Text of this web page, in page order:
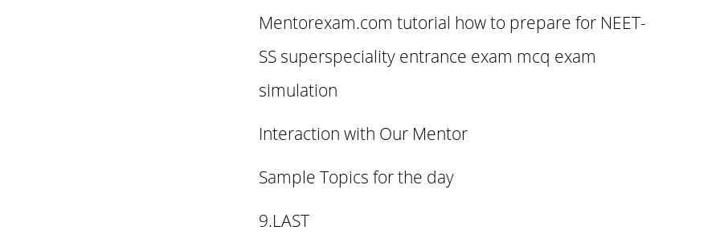
Mentorexam.com tutorial how to prepare for NEET-
SS superspeciality entrance exam mcq exam
simulation
Interaction with Our Mentor
Sample Topics for the day
9.LAST